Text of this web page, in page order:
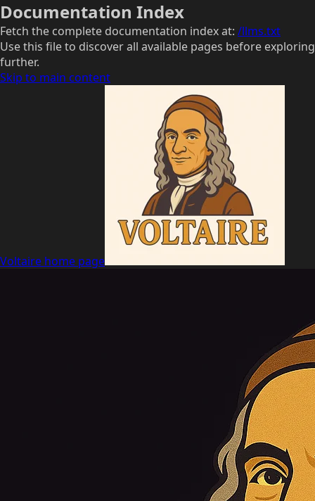
Documentation Index
Fetch the complete documentation index at: /llms.txt
Use this file to discover all available pages before exploring
further.
Skip to main content
Voltaire home page